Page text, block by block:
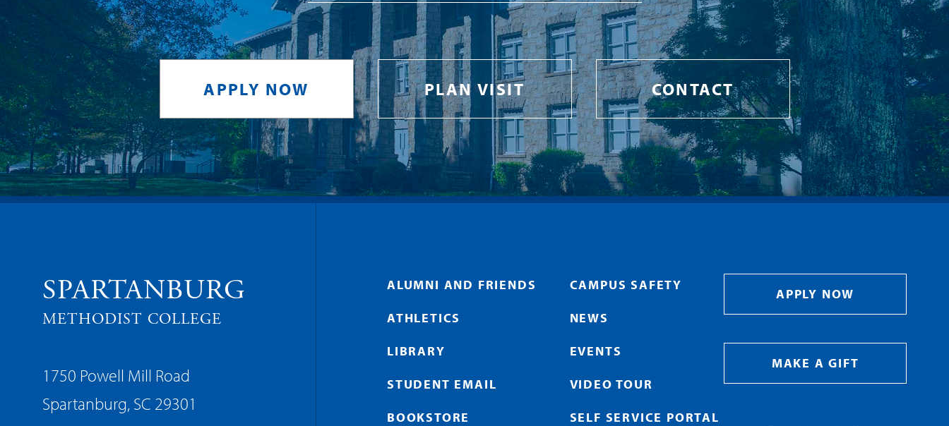
APPLY NOW PLAN VISIT CONTACT
SPARTANBURG
METHODIST COLLEGE
1750 Powell Mill Road
Spartanburg, SC 29301
ALUMNI AND FRIENDS
ATHLETICS
LIBRARY
STUDENT EMAIL
BOOKSTORE
CAMPUS SAFETY
NEWS
EVENTS
VIDEO TOUR
SELF SERVICE PORTAL
APPLY NOW
MAKE A GIFT